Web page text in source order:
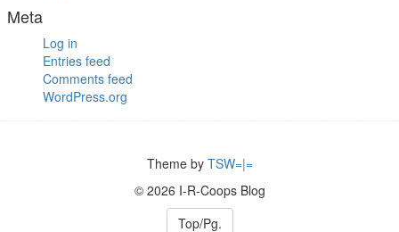
Meta
Log in
Entries feed
Comments feed
WordPress.org
Theme by TSW=|=
© 2026 I-R-Coops Blog
Top/Pg.